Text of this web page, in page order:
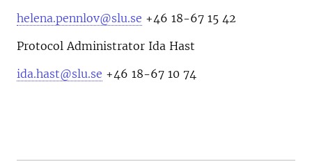
helena.pennlov@slu.se +46 18-67 15 42
Protocol Administrator Ida Hast
ida.hast@slu.se +46 18-67 10 74